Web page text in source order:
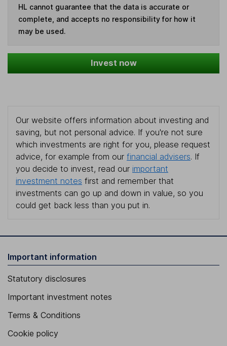
HL cannot guarantee that the data is accurate or
complete, and accepts no responsibility for how it
may be used.
Invest now
Our website offers information about investing and
saving, but not personal advice. If you're not sure
which investments are right for you, please request
advice, for example from our financial advisers. If
you decide to invest, read our important
investment notes first and remember that
investments can go up and down in value, so you
could get back less than you put in.
Important information
Statutory disclosures
Important investment notes
Terms & Conditions
Cookie policy